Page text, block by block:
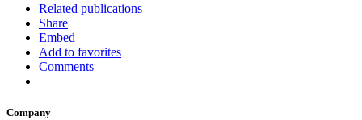
Related publications
Share
Embed
Add to favorites
Comments
Company